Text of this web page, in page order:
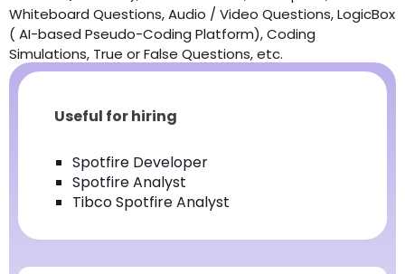
Whiteboard Questions, Audio / Video Questions, LogicBox
( AI-based Pseudo-Coding Platform), Coding
Simulations, True or False Questions, etc.
Useful for hiring
Spotfire Developer
Spotfire Analyst
Tibco Spotfire Analyst